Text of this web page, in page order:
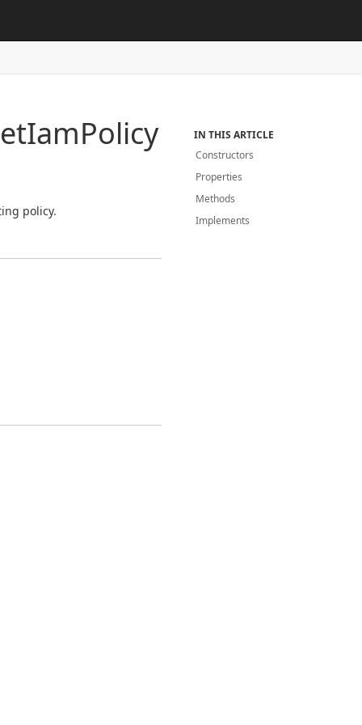
IamPolicy
policy.
IN THIS ARTICLE
Constructors
Properties
Methods
Implements